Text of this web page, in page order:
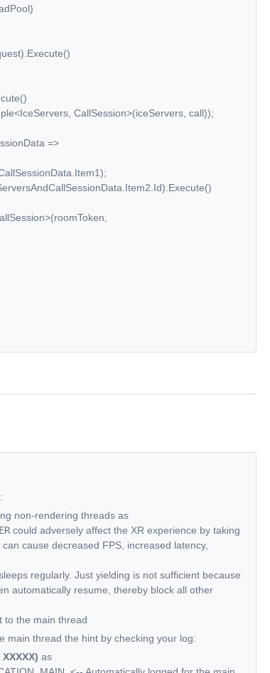
CallSession>(iceServers, call));
=>
non-rendering threads as
could adversely affect the XR experience by taking
cause decreased FPS, increased latency,
regularly. Just yielding is not sufficient because
automatically resume, thereby block all other
to the main thread
main thread the hint by checking your log:
as